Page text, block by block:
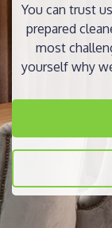
You can trust
prepared
most
yourself why